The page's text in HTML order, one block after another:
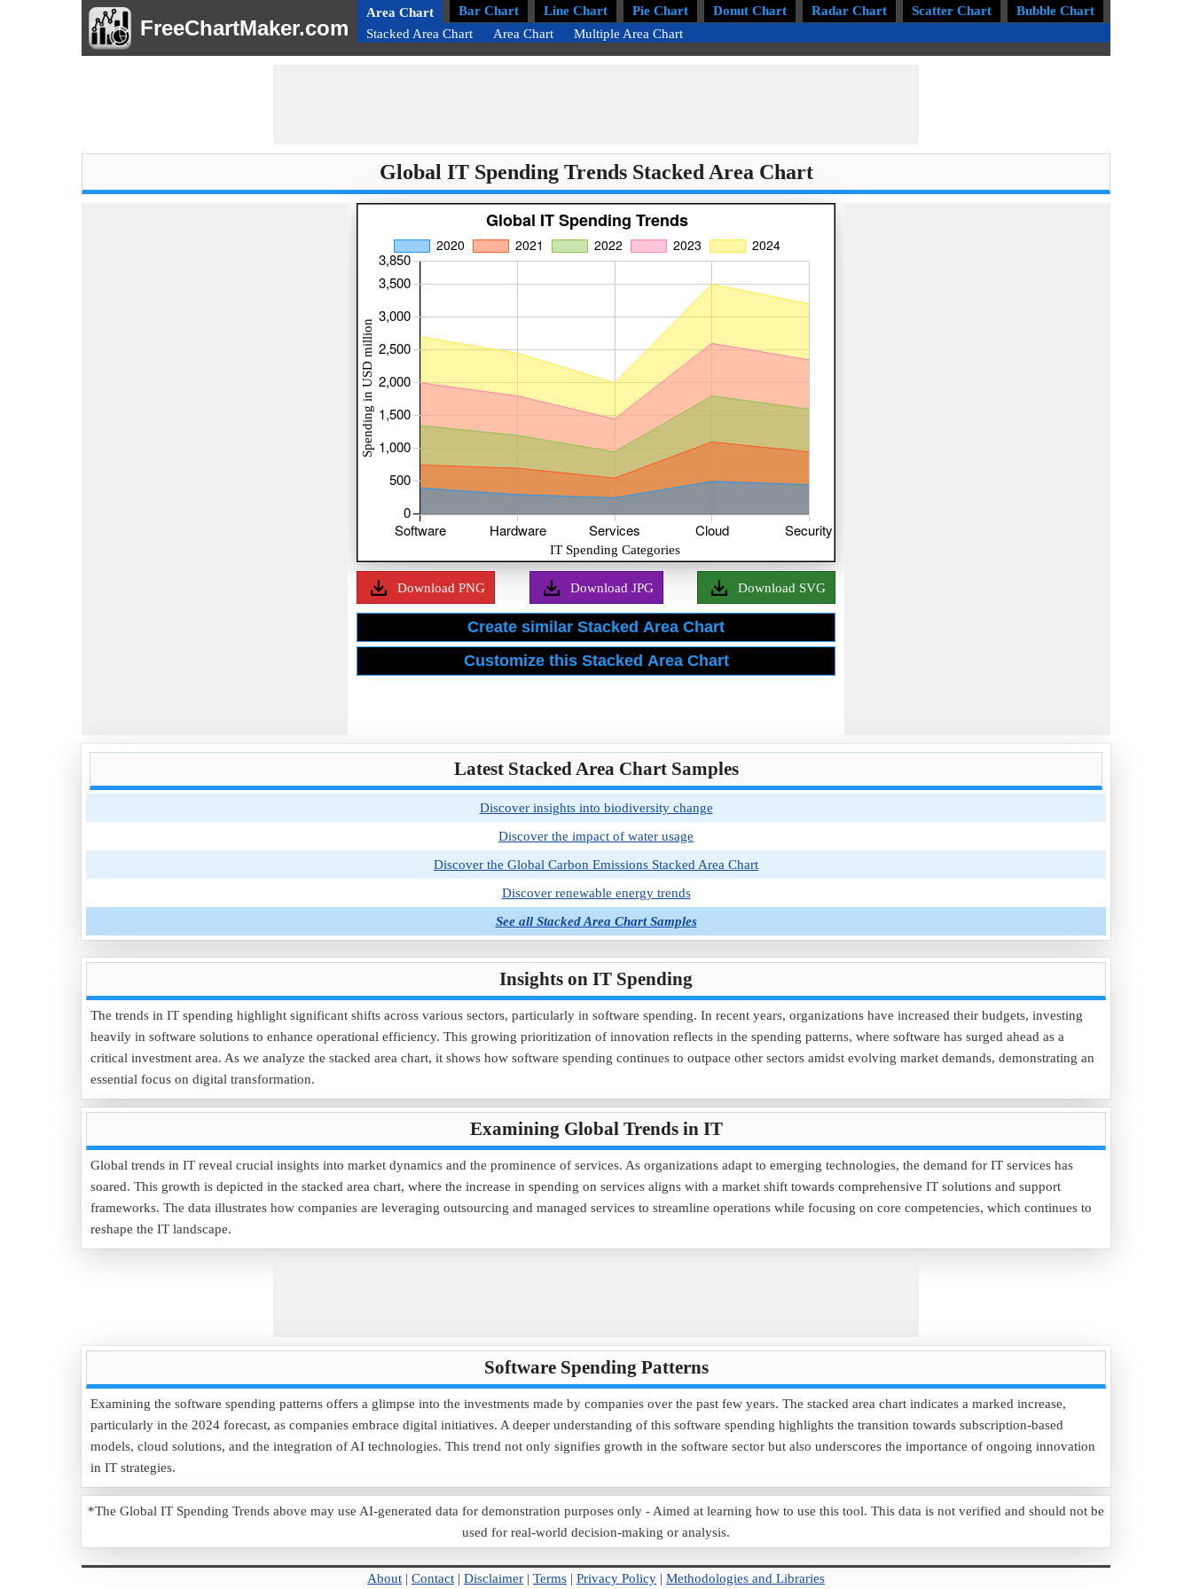
FreeChartMaker.com
Area Chart Bar Chart Line Chart Pie Chart Donut Chart Radar Chart Scatter Chart Bubble Chart
Stacked Area Chart
Area Chart Multiple Area Chart
Global IT Spending Trends Stacked Area Chart
Download PNG Download JPG Download SVG
Latest Stacked Area Chart Samples
Discover insights into biodiversity change
Discover the impact of water usage
Discover the Global Carbon Emissions Stacked Area Chart
Discover renewable energy trends
See all Stacked Area Chart Samples
Insights on IT Spending
The trends in IT spending highlight significant shifts across various sectors, particularly in software spending. In recent years, organizations have increased their budgets, investing
heavily in software solutions to enhance operational efficiency. This growing prioritization of innovation reflects in the spending patterns, where software has surged ahead as a
critical investment area. As we analyze the stacked area chart, it shows how software spending continues to outpace other sectors amidst evolving market demands, demonstrating an
essential focus on digital transformation.
Examining Global Trends in IT
Global trends in IT reveal crucial insights into market dynamics and the prominence of services. As organizations adapt to emerging technologies, the demand for IT services has
soared. This growth is depicted in the stacked area chart, where the increase in spending on services aligns with a market shift towards comprehensive IT solutions and support
frameworks. The data illustrates how companies are leveraging outsourcing and managed services to streamline operations while focusing on core competencies, which continues to
reshape the IT landscape.
Software Spending Patterns
Examining the software spending patterns offers a glimpse into the investments made by companies over the past few years. The stacked area chart indicates a marked increase,
particularly in the 2024 forecast, as companies embrace digital initiatives. A deeper understanding of this software spending highlights the transition towards subscription-based
models, cloud solutions, and the integration of AI technologies. This trend not only signifies growth in the software sector but also underscores the importance of ongoing innovation
in IT strategies.
*The Global IT Spending Trends above may use AI-generated data for demonstration purposes only - Aimed at learning how to use this tool. This data is not verified and should not be
used for real-world decision-making or analysis.
About | Contact | Disclaimer | Terms | Privacy Policy | Methodologies and Libraries